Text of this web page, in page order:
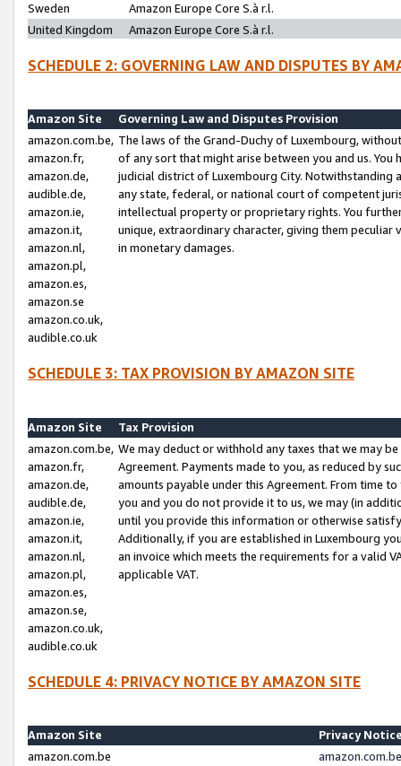
Sweden
Amazon Europe Core S.à r.l.
United Kingdom
Amazon Europe Core S.à r.l.
SCHEDULE 2: GOVERNING LAW AND DISPUTES BY
Amazon Site
Governing Law and Disputes Provision
amazon.com.be,
amazon.fr,
amazon.de,
audible.de,
amazon.ie,
amazon.it,
amazon.nl,
amazon.pl,
amazon.es,
amazon.se
amazon.co.uk,
audible.co.uk
The laws of the Grand-Duchy of Luxembourg,
of any sort that might arise between you and us.
judicial district of Luxembourg City. Notwithstanding
any state, federal, or national court of competent
intellectual property or proprietary rights. You
unique, extraordinary character, giving them
in monetary damages.
SCHEDULE 3: TAX PROVISION BY AMAZON SITE
Amazon Site
Tax Provision
amazon.com.be,
amazon.fr,
amazon.de,
audible.de,
amazon.ie,
amazon.it,
amazon.nl,
amazon.pl,
amazon.es,
amazon.se,
amazon.co.uk,
audible.co.uk
We may deduct or withhold any taxes that we may
Agreement. Payments made to you, as reduced by
amounts payable under this Agreement. From time
you and you do not provide it to us, we may (in
until you provide this information or otherwise
Additionally, if you are established in Luxembourg
an invoice which meets the requirements for a valid
applicable VAT.
SCHEDULE 4: PRIVACY NOTICE BY AMAZON SITE
Amazon Site
Privacy
amazon.com.be